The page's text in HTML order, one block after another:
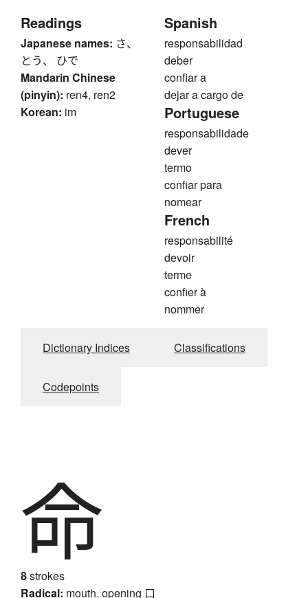
Readings
Japanese names: さ、
とう、 ひで
Mandarin Chinese
(pinyin): ren4, ren2
Korean: im
Spanish
responsabilidad
deber
confiar a
dejar a cargo de
Portuguese
responsabilidade
dever
termo
confiar para
nomear
French
responsabilité
devoir
terme
confier à
nommer
Dictionary Indices Classifications
Codepoints
命
8strokes
Radical: mouth, opening 口